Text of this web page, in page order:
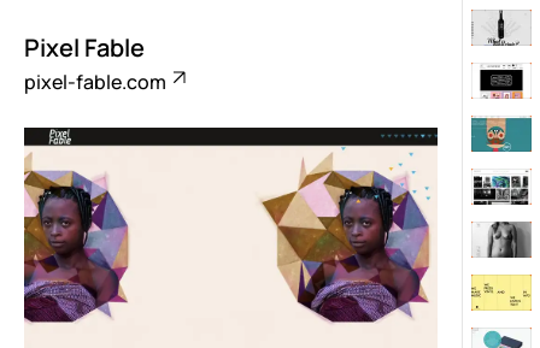
Pixel Fable
pixel-fable.com